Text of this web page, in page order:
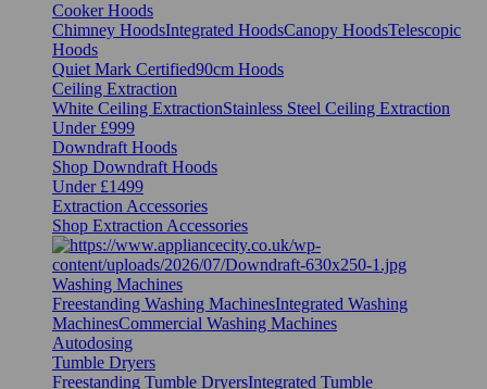
Cooker Hoods
Chimney HoodsIntegrated HoodsCanopy HoodsTelescopic
Hoods
Quiet Mark Certified90cm Hoods
Ceiling Extraction
White Ceiling ExtractionStainless Steel Ceiling Extraction
Under £999
Downdraft Hoods
Shop Downdraft Hoods
Under £1499
Extraction Accessories
Shop Extraction Accessories
Washing Machines
Freestanding Washing MachinesIntegrated Washing
MachinesCommercial Washing Machines
Autodosing
Tumble Dryers
Freestanding Tumble DryersIntegrated Tumble